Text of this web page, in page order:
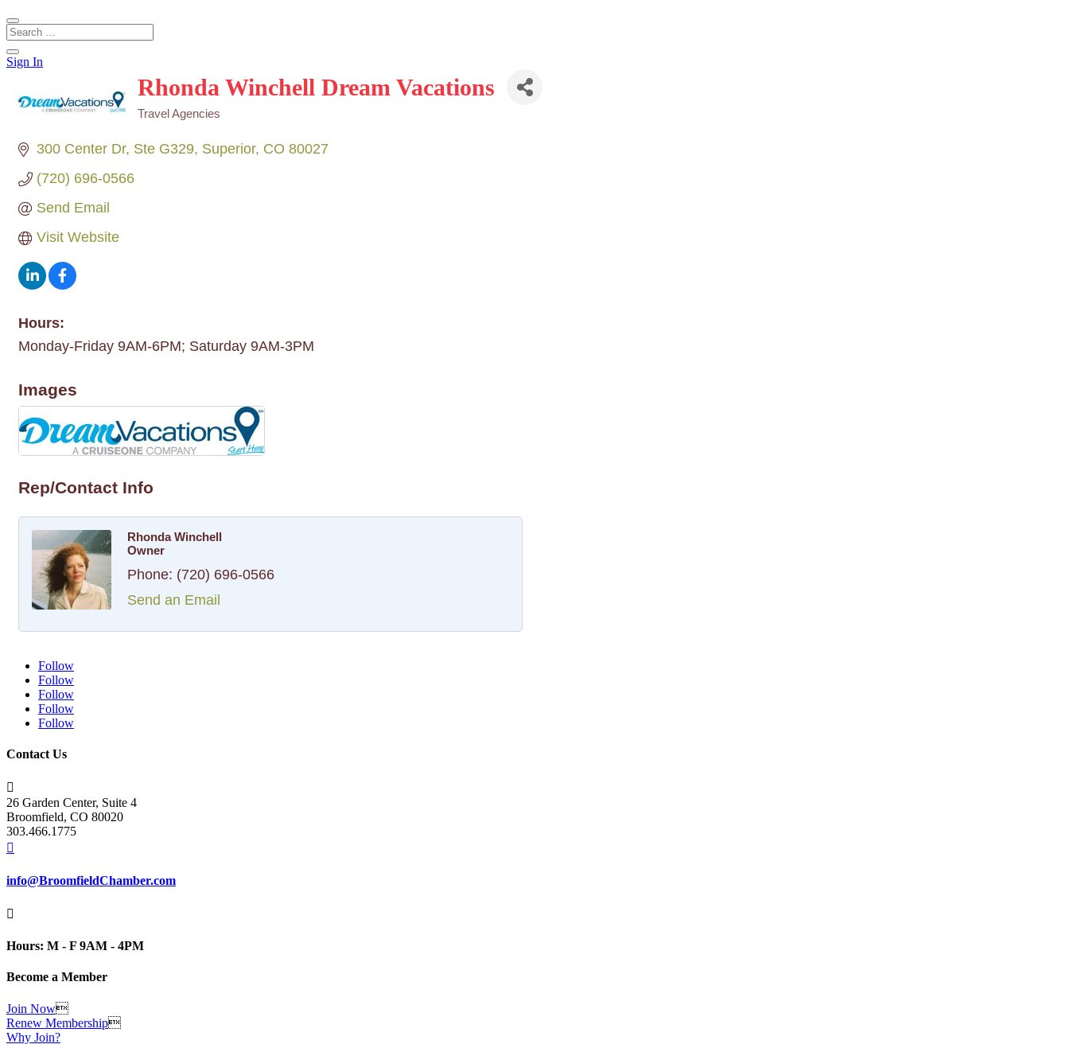
Sign In
Rhonda Winchell Dream Vacations
Categories
Travel Agencies
300 Center Dr Ste G329 Superior CO 80027
(720) 696-0566
Send Email
Visit Website
Hours:
Monday-Friday 9AM-6PM; Saturday 9AM-3PM
Images
Rep/Contact Info
Rhonda Winchell
Owner
Phone: (720) 696-0566
Send an Email
Follow
Follow
Follow
Follow
Follow
Contact Us

26 Garden Center, Suite 4
Broomfield, CO 80020
303.466.1775

info@BroomfieldChamber.com

Hours: M - F 9AM - 4PM
Become a Member
Join Now
Renew Membership
Why Join?